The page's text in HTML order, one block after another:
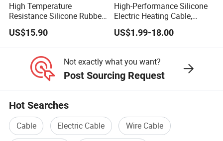
High Temperature
Resistance Silicone Rubber
Insulated Flexible Round
Copper Wire LSZH Cu XLPE
PVC Electric Power Cable
US$15.90
High-Performance Silicone
Electric Heating Cable,
Temperature-Sensing Wire
for Efficient Home Floor
Heating & Anti-Freezing,
Safe & Reli
US$1.99-18.00
Not exactly what you want?
Post Sourcing Request
Hot Searches
Cable Electric Cable
Wire Cable